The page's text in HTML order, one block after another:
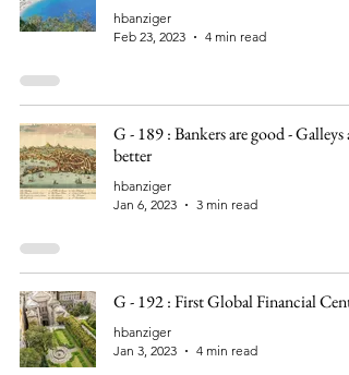
hbanziger
Feb 23, 2023
4 min read
G - 189 : Bankers are good - Galleys
better
hbanziger
Jan 6, 2023
3 min read
G - 192 : First Global Financial
hbanziger
Jan 3, 2023
4 min read